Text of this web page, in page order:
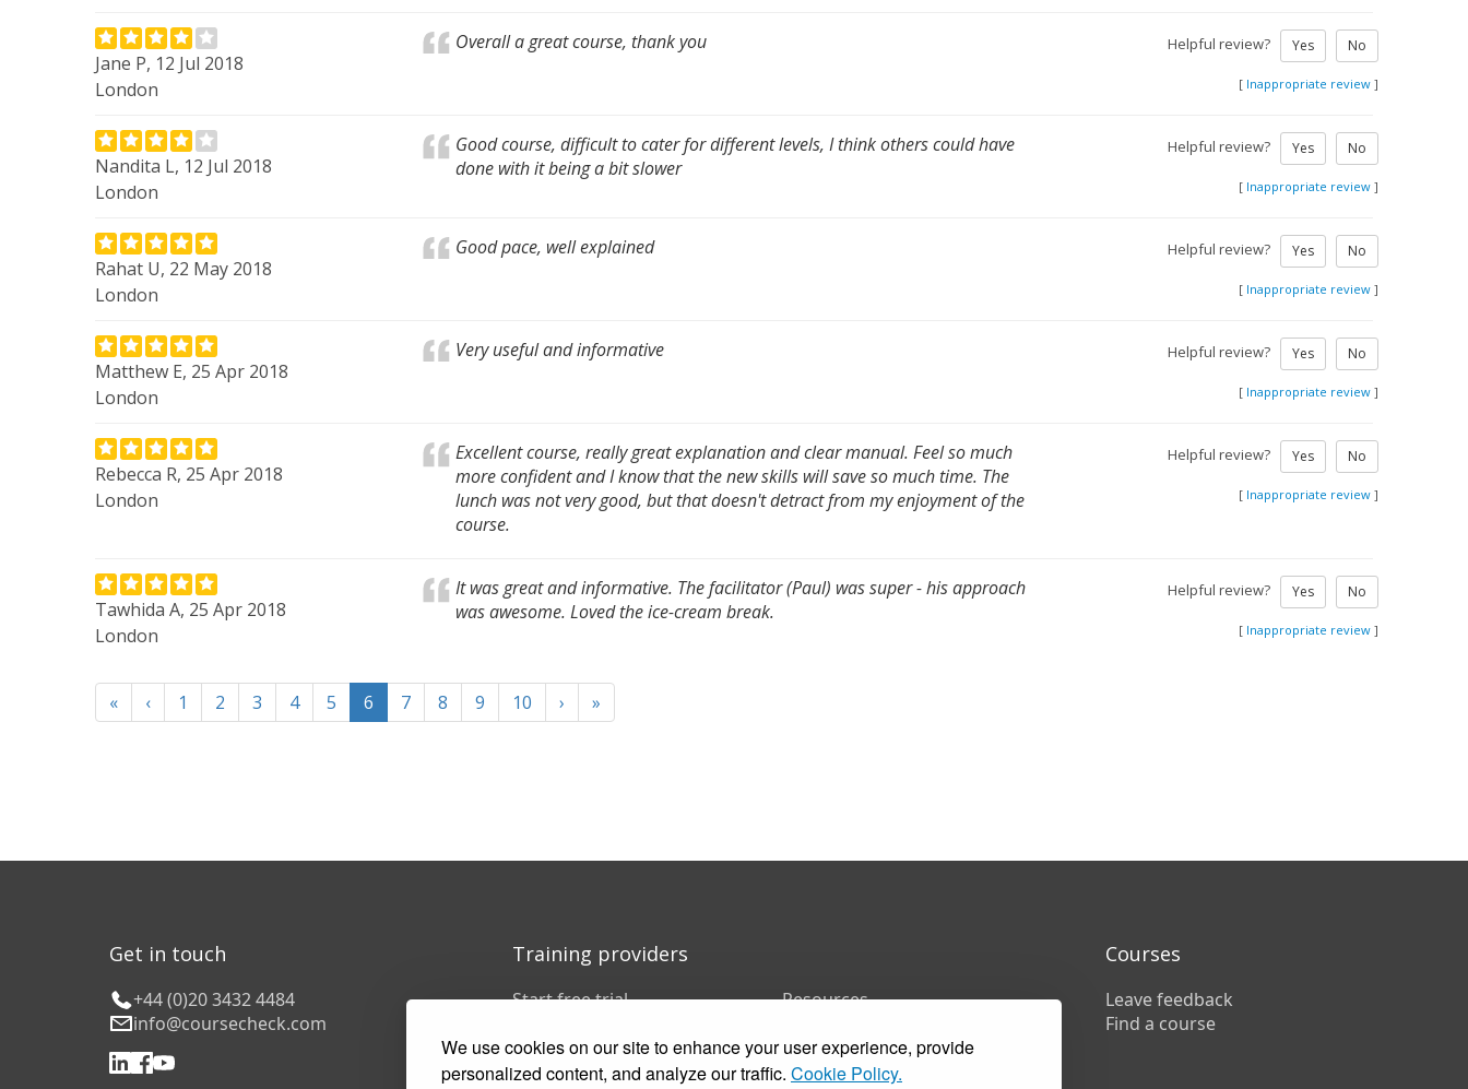
We use cookies on our site to enhance your user experience, provide
personalized content, and analyze our traffic. Cookie Policy.
Jane P, 12 Jul 2018
London
Overall a great course, thank you Helpful review? Yes No
[ Inappropriate review ]
Nandita L, 12 Jul 2018
London
Good course, difficult to cater for different levels, I think others could have
done with it being a bit slower
Helpful review? Yes No
[ Inappropriate review ]
Rahat U, 22 May 2018
London
Good pace, well explained Helpful review? Yes No
[ Inappropriate review ]
Matthew E, 25 Apr 2018
London
Very useful and informative Helpful review? Yes No
[ Inappropriate review ]
Rebecca R, 25 Apr 2018
London
Excellent course, really great explanation and clear manual. Feel so much
more confident and I know that the new skills will save so much time. The
lunch was not very good, but that doesn't detract from my enjoyment of the
course.
Helpful review? Yes No
[ Inappropriate review ]
Tawhida A, 25 Apr 2018
London
It was great and informative. The facilitator (Paul) was super - his approach
was awesome. Loved the ice-cream break.
Helpful review? Yes No
[ Inappropriate review ]
« ‹ 1 2 3 4 5 6 7 8 9 10 › »
Get in touch
+44 (0)20 3432 4484
info@coursecheck.com
Training providers
Start free trial
Pricing
Customer stories
Resources
Training companies
In-house training
Courses
Leave feedback
Find a course